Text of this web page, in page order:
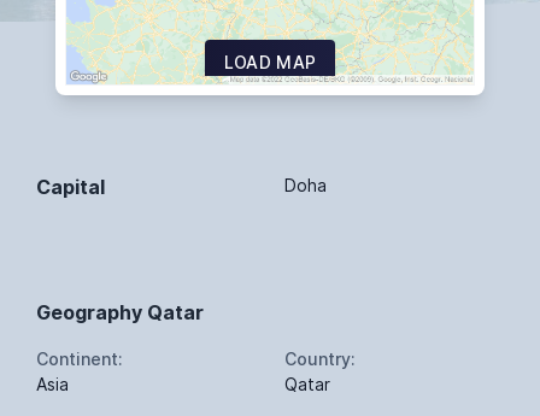
LOAD MAP
Capital Doha
Geography Qatar
Continent:
Asia
Country:
Qatar